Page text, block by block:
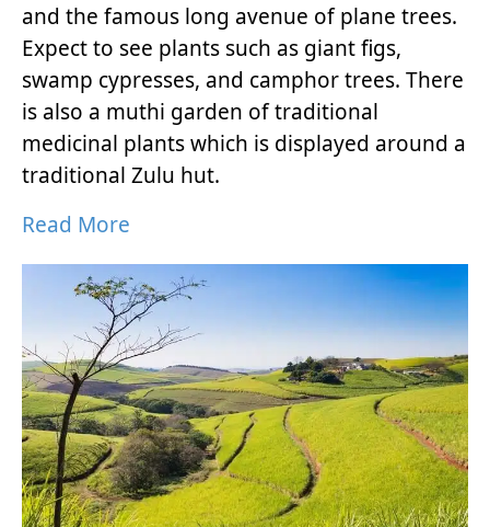
and the famous long avenue of plane trees.
Expect to see plants such as giant figs,
swamp cypresses, and camphor trees. There
is also a muthi garden of traditional
medicinal plants which is displayed around a
traditional Zulu hut.
Read More